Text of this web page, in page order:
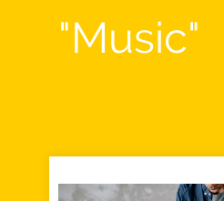
"Music"